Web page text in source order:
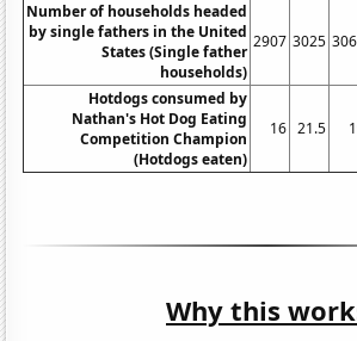
Number of households headed
by single fathers in the United
States (Single father
households)
2907 3025
Hotdogs consumed by
Nathan's Hot Dog Eating
Competition Champion
(Hotdogs eaten)
16 21.5
Why this